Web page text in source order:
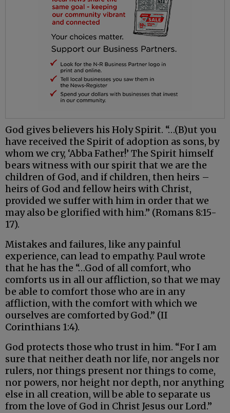
God gives believers his Holy Spirit. “…(B)ut you
have received the Spirit of adoption as sons, by
whom we cry, ‘Abba Father!’ The Spirit himself
bears witness with our spirit that we are the
children of God, and if children, then heirs –
heirs of God and fellow heirs with Christ,
provided we suffer with him in order that we
may also be glorified with him.” (Romans 8:15-
17).
Mistakes and failures, like any painful
experience, can lead to empathy. Paul wrote
that he has the “…God of all comfort, who
comforts us in all our affliction, so that we may
be able to comfort those who are in any
affliction, with the comfort with which we
ourselves are comforted by God.” (II
Corinthians 1:4).
God protects those who trust in him. “For I am
sure that neither death nor life, nor angels nor
rulers, nor things present nor things to come,
nor powers, nor height nor depth, nor anything
else in all creation, will be able to separate us
from the love of God in Christ Jesus our Lord.”